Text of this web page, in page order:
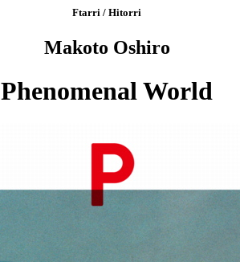
Ftarri / Hitorri
Makoto Oshiro
Phenomenal World